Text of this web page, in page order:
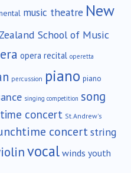
music theatre New
School of Music
opera recital operetta
percussion piano piano
singing competition song
concert St.Andrew's
concertstring
vocalwinds youth